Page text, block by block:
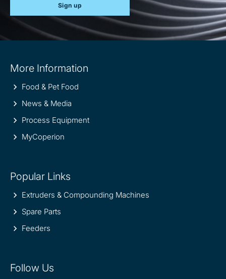
Sign up
information
More Information
Food & Pet Food
News & Media
Process Equipment
MyCoperion
Popular Links
Extruders & Compounding Machines
Spare Parts
Feeders
Follow Us